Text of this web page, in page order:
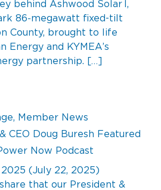
behind Ashwood Solar I,
86‑megawatt fixed-tilt
County, brought to life
Energy and KYMEA’s
partnership. […]
, Member News
CEO Doug Buresh Featured
Now Podcast
(July 22, 2025)
that our President &